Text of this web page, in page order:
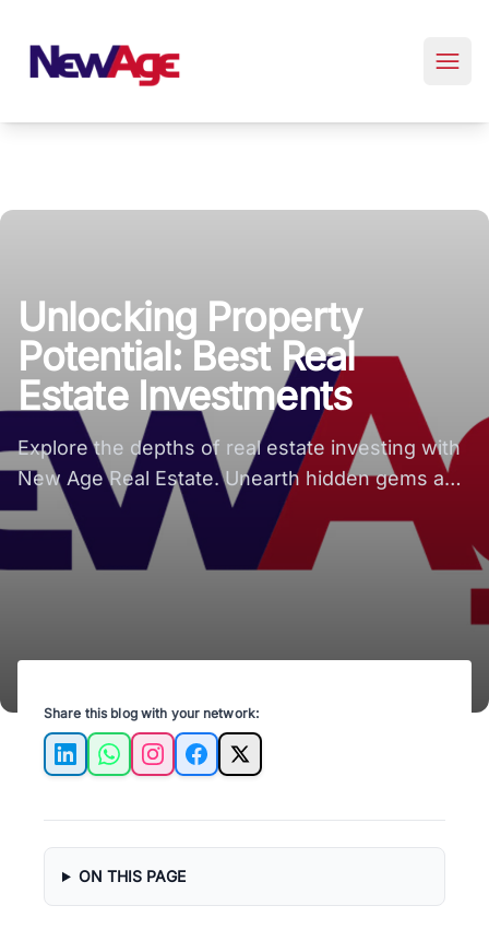
Unlocking Property
Potential: Best Real
Estate Investments
Explore the depths of real estate investing with
New Age Real Estate. Unearth hidden gems and
unlock property potential today!
Share this blog with your network:
LinkedInWhatsAppInstagramFacebook
X
ON THIS PAGE